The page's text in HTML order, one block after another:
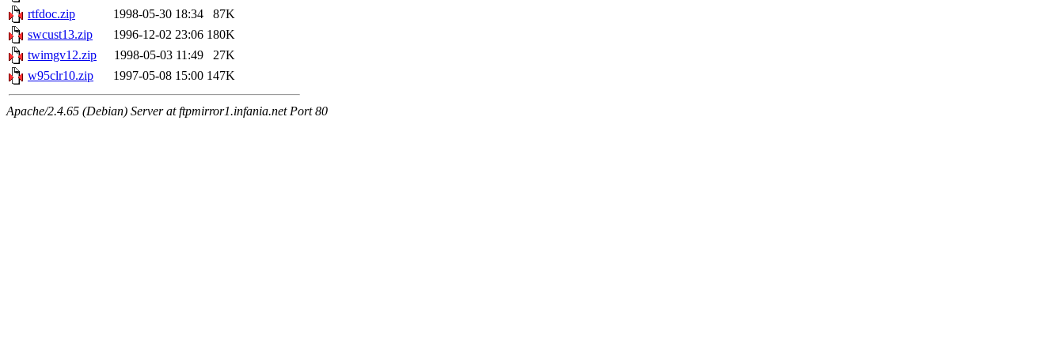
rtfdoc.zip
1998-05-30 18:34
87K
swcust13.zip
1996-12-02 23:06 180K
twimgv12.zip
1998-05-03 11:49
27K
w95clr10.zip
1997-05-08 15:00 147K
Apache/2.4.65 (Debian) Server at ftpmirror1.infania.net Port 80